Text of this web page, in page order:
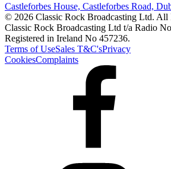
Castleforbes House, Castleforbes Road,
© 2026 Classic Rock Broadcasting Ltd. All
Classic Rock Broadcasting Ltd t/a Radio
Registered in Ireland No 457236.
Terms of UseSales T&C'sPrivacy
CookiesComplaints